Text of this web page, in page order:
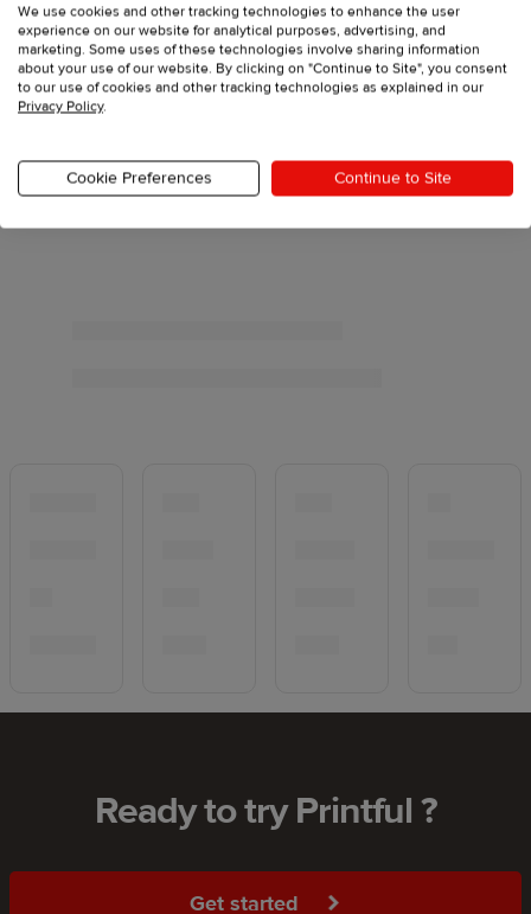
Ready to try Printful ?
Get started
We use cookies and other tracking technologies to enhance the user
experience on our website for analytical purposes, advertising, and
marketing. Some uses of these technologies involve sharing information
about your use of our website. By clicking on "Continue to Site", you consent
to our use of cookies and other tracking technologies as explained in our
Privacy Policy.
Cookie Preferences Continue to Site